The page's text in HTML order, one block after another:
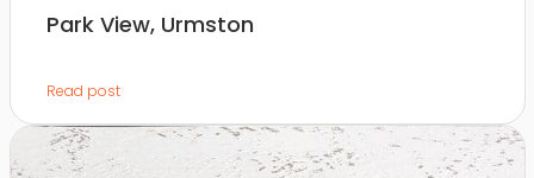
Park View, Urmston
Read post